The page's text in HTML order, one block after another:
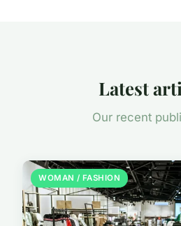
Latest
Our recent
WOMAN / FASHION